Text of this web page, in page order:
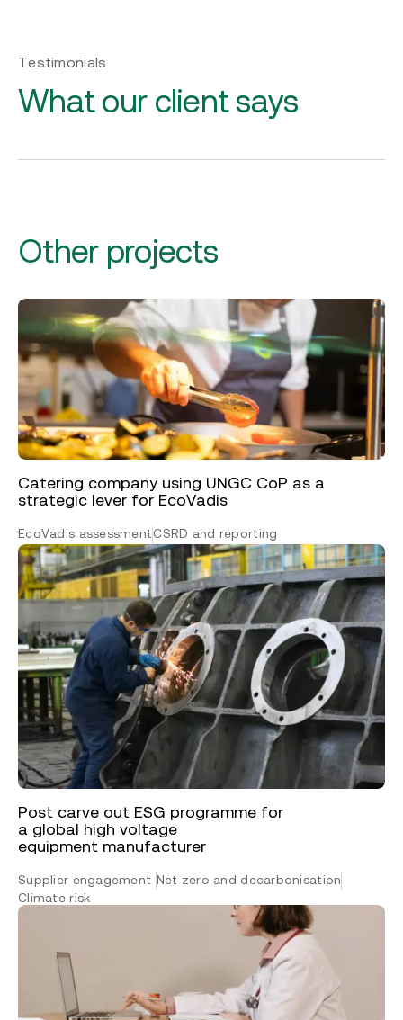
Testimonials
What our client says
Other projects
Catering company using UNGC CoP as a
strategic lever for EcoVadis
EcoVadis assessmentCSRD and reporting
Post carve out ESG programme for
a global high voltage
equipment manufacturer
Supplier engagement Net zero and decarbonisation
Climate risk